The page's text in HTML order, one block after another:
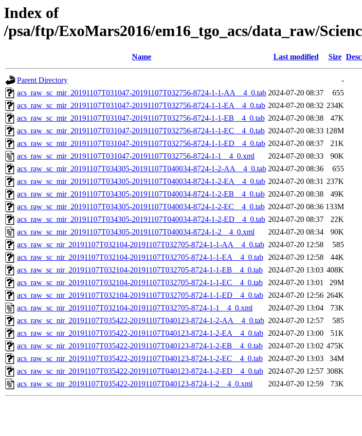
Index of
/psa/ftp/ExoMars2016/em16_tgo_acs/data_raw/
Name Last modified Size
Parent Directory
-
acs_raw_sc_mir_20191107T031047-20191107T032756-8724-1-1-AA__4_0.tab 2024-07-20 08:37
655
acs_raw_sc_mir_20191107T031047-20191107T032756-8724-1-1-EA__4_0.tab 2024-07-20 08:32 234K
acs_raw_sc_mir_20191107T031047-20191107T032756-8724-1-1-EB__4_0.tab 2024-07-20 08:38
47K
acs_raw_sc_mir_20191107T031047-20191107T032756-8724-1-1-EC__4_0.tab 2024-07-20 08:33 128M
acs_raw_sc_mir_20191107T031047-20191107T032756-8724-1-1-ED__4_0.tab 2024-07-20 08:37
21K
acs_raw_sc_mir_20191107T031047-20191107T032756-8724-1-1__4_0.xml
2024-07-20 08:33
90K
acs_raw_sc_mir_20191107T034305-20191107T040034-8724-1-2-AA__4_0.tab 2024-07-20 08:36
655
acs_raw_sc_mir_20191107T034305-20191107T040034-8724-1-2-EA__4_0.tab 2024-07-20 08:31 237K
acs_raw_sc_mir_20191107T034305-20191107T040034-8724-1-2-EB__4_0.tab 2024-07-20 08:38
49K
acs_raw_sc_mir_20191107T034305-20191107T040034-8724-1-2-EC__4_0.tab 2024-07-20 08:36 133M
acs_raw_sc_mir_20191107T034305-20191107T040034-8724-1-2-ED__4_0.tab 2024-07-20 08:37
22K
acs_raw_sc_mir_20191107T034305-20191107T040034-8724-1-2__4_0.xml
2024-07-20 08:34
90K
acs_raw_sc_nir_20191107T032104-20191107T032705-8724-1-1-AA__4_0.tab 2024-07-20 12:58
585
acs_raw_sc_nir_20191107T032104-20191107T032705-8724-1-1-EA__4_0.tab 2024-07-20 12:58
44K
acs_raw_sc_nir_20191107T032104-20191107T032705-8724-1-1-EB__4_0.tab
2024-07-20 13:03 408K
acs_raw_sc_nir_20191107T032104-20191107T032705-8724-1-1-EC__4_0.tab
2024-07-20 13:01
29M
acs_raw_sc_nir_20191107T032104-20191107T032705-8724-1-1-ED__4_0.tab 2024-07-20 12:56 264K
acs_raw_sc_nir_20191107T032104-20191107T032705-8724-1-1__4_0.xml
2024-07-20 13:04
73K
acs_raw_sc_nir_20191107T035422-20191107T040123-8724-1-2-AA__4_0.tab 2024-07-20 12:57
585
acs_raw_sc_nir_20191107T035422-20191107T040123-8724-1-2-EA__4_0.tab 2024-07-20 13:00
51K
acs_raw_sc_nir_20191107T035422-20191107T040123-8724-1-2-EB__4_0.tab
2024-07-20 13:02 475K
acs_raw_sc_nir_20191107T035422-20191107T040123-8724-1-2-EC__4_0.tab
2024-07-20 13:03
34M
acs_raw_sc_nir_20191107T035422-20191107T040123-8724-1-2-ED__4_0.tab 2024-07-20 12:57 308K
acs_raw_sc_nir_20191107T035422-20191107T040123-8724-1-2__4_0.xml
2024-07-20 12:59 73K